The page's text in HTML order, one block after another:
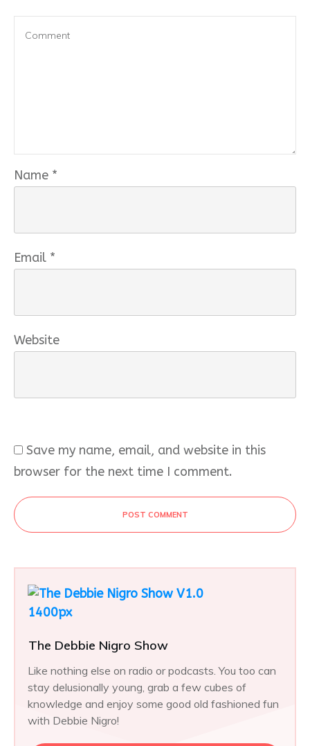
Name *
Email *
Website
Save my name, email, and website in this
browser for the next time I comment.
POST COMMENT
The Debbie Nigro Show
Like nothing else on radio or podcasts. You too can
stay delusionally young, grab a few cubes of
knowledge and enjoy some good old fashioned fun
with Debbie Nigro!